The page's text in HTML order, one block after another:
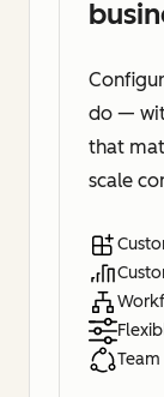
do —
that
scale